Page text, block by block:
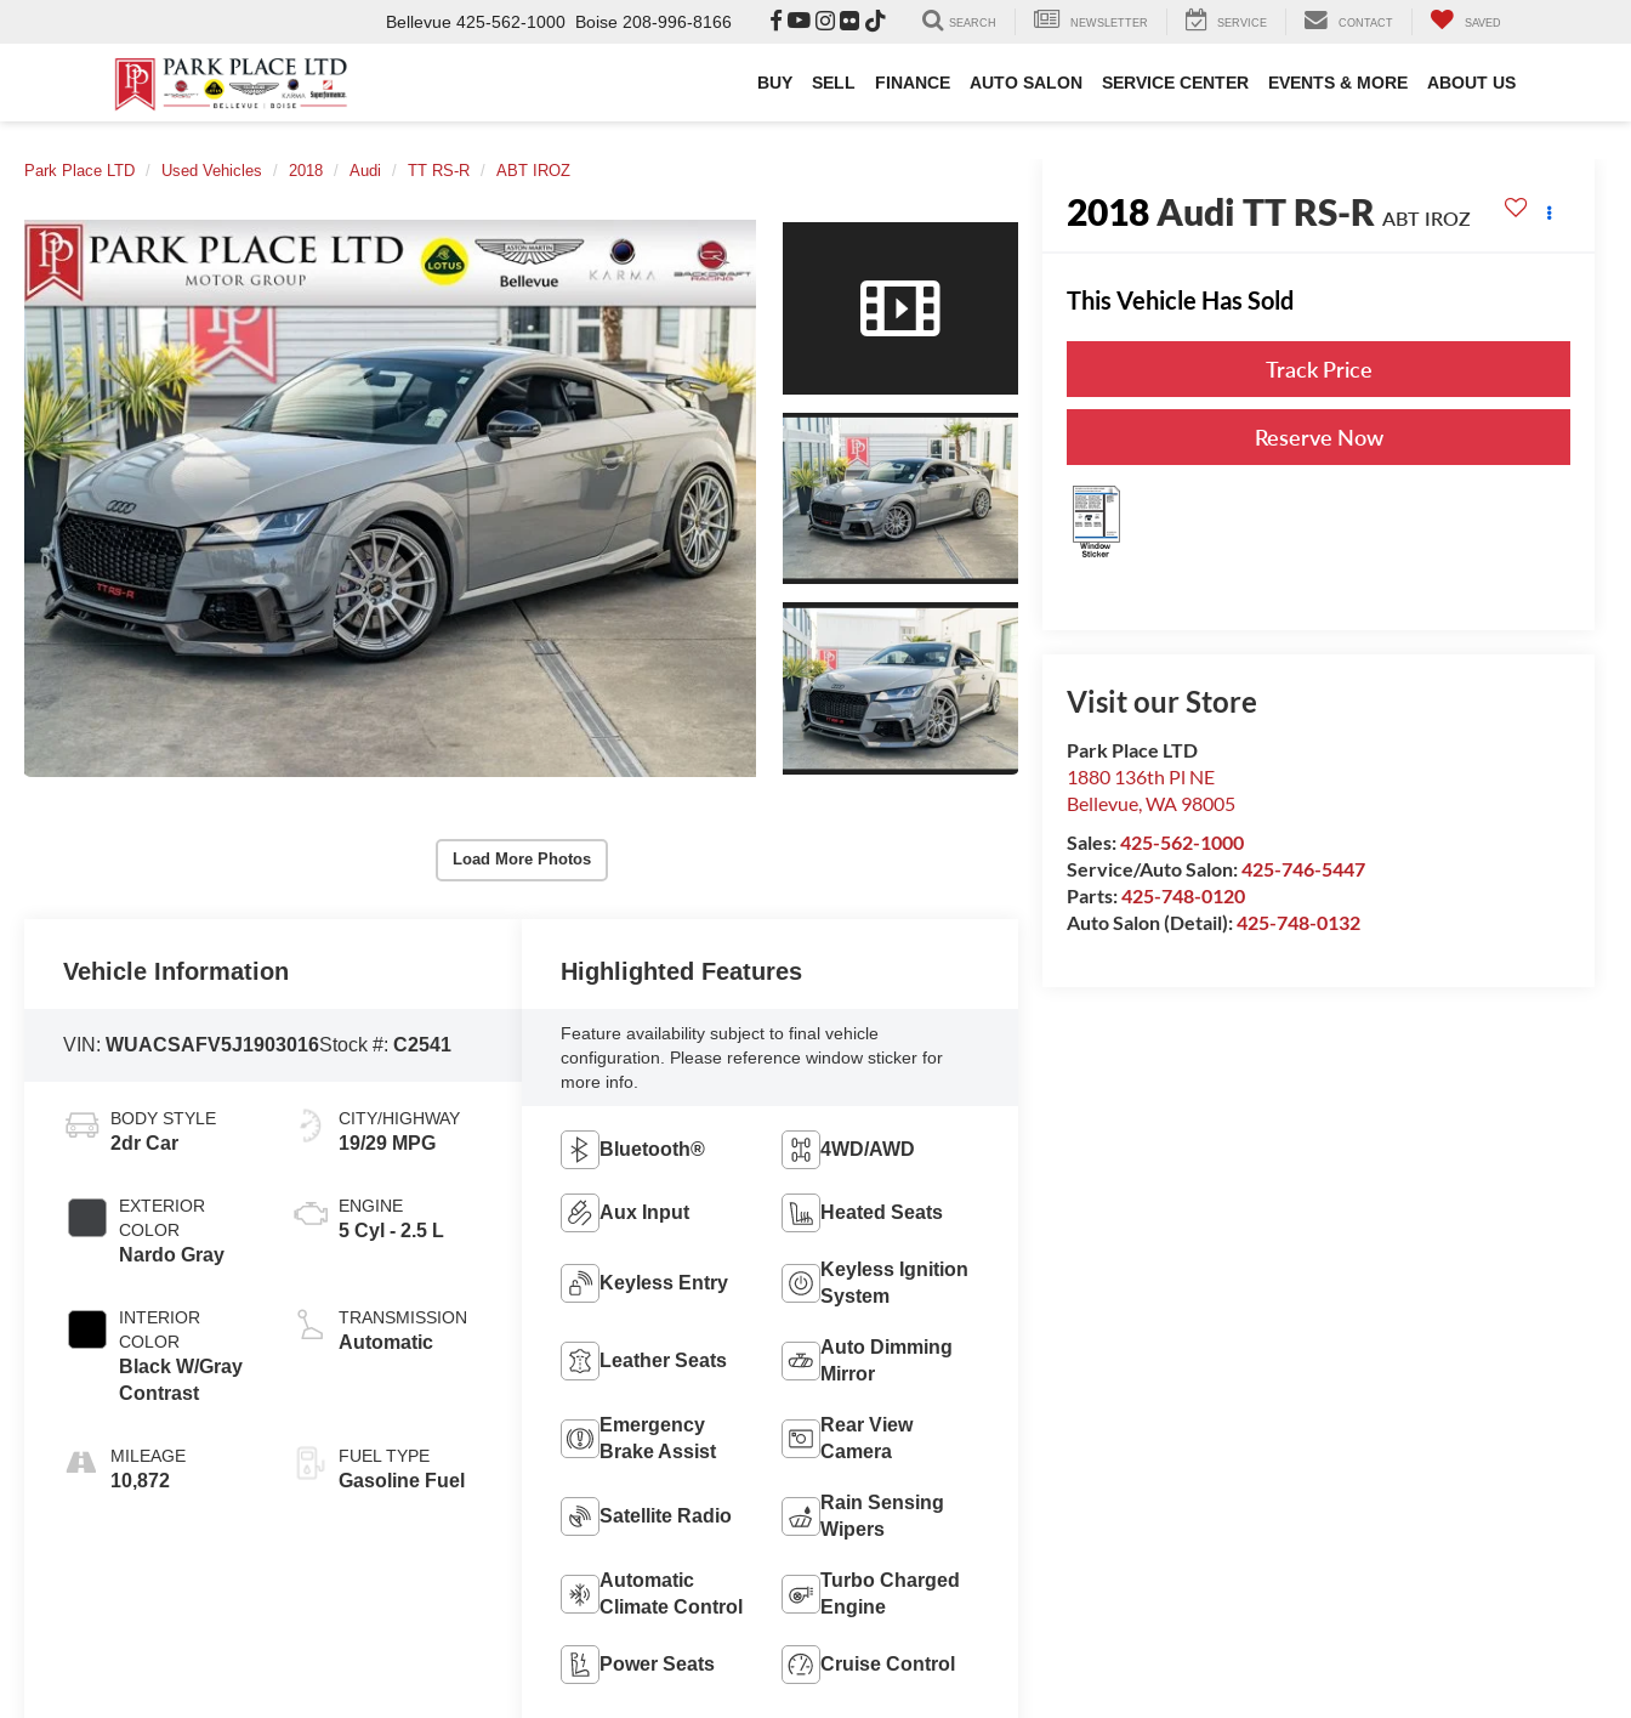
Bellevue 425-562-1000 Boise 208-996-8166 SEARCH NEWSLETTER SERVICE CONTACT SAVED
BUY SELL FINANCE AUTO SALON SERVICE CENTER EVENTS & MORE ABOUT US
Park Place LTD Used Vehicles 2018 Audi TT RS-R ABT IROZ
Load More Photos
2018Audi TT RS-R ABT IROZ
This Vehicle Has Sold
Track Price
Reserve Now
Visit our Store
Park Place LTD
1880 136th Pl NE
Bellevue,WA 98005
Sales:425-562-1000
Service/Auto Salon:425-746-5447
Parts:425-748-0120
Auto Salon (Detail):425-748-0132
Vehicle Information
VIN:WUACSAFV5J1903016Stock #:C2541
BODY STYLE
2dr Car
EXTERIOR
COLOR
Nardo Gray
INTERIOR
COLOR
Black W/Gray
Contrast
MILEAGE
10,872
CITY/HIGHWAY
19/29 MPG
ENGINE
5 Cyl - 2.5 L
TRANSMISSION
Automatic
FUEL TYPE
Gasoline Fuel
Highlighted Features
Feature availability subject to final vehicle
configuration. Please reference window sticker for
more info.
Bluetooth® 4WD/AWD
Aux Input Heated Seats
Keyless Entry
Keyless Ignition
System
Leather Seats
Auto Dimming
Mirror
Emergency
Brake Assist
Rear View
Camera
Satellite Radio
Rain Sensing
Wipers
Automatic
Climate Control
Turbo Charged
Engine
Power Seats Cruise Control